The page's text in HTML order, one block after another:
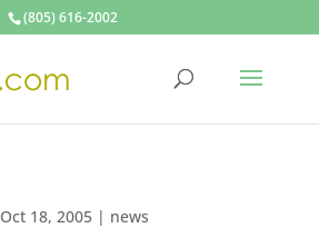
(805) 616-2002
Oct 18, 2005| news